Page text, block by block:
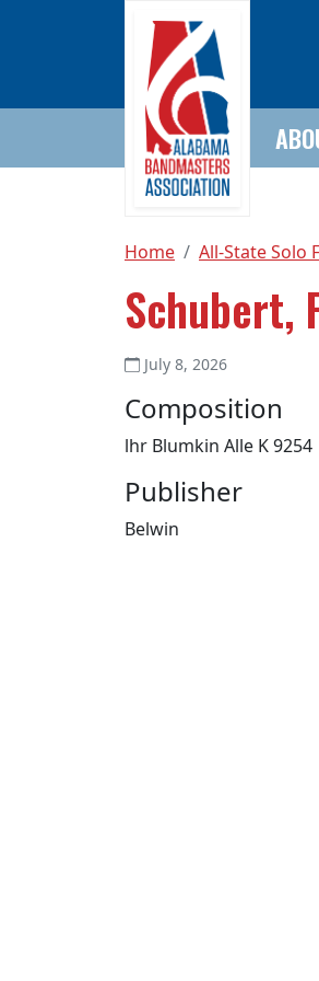
Home All-State Solo
Schubert,
July 8, 2026
Composition
lhr Blumkin Alle K 9254
Publisher
Belwin